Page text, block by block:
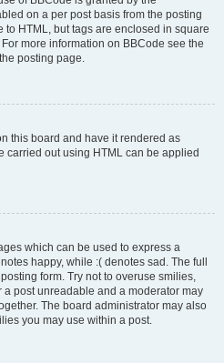
on a per post basis from the posting
to HTML, but tags are enclosed in square
more information on BBCode see the
posting page.
this board and have it rendered as
carried out using HTML can be applied
which can be used to express a
happy, while :( denotes sad. The full
form. Try not to overuse smilies,
a post unreadable and a moderator may
The board administrator may also
you may use within a post.